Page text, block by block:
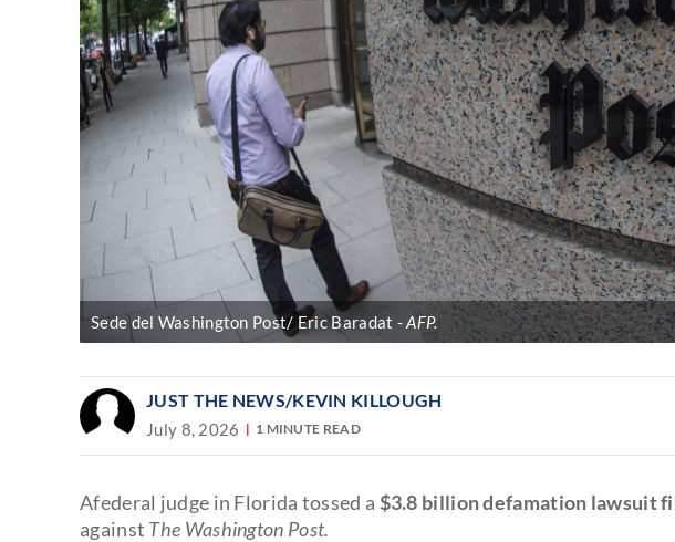
Sede del Washington Post/ Eric Baradat AFP.
JUST THE NEWS/KEVIN KILLOUGH
July 8, 2026 1 MINUTE READ
Afederal judge in Florida tossed a $3.8 billion defamation lawsuit
against The Washington Post.